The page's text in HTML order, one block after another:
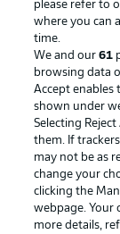
Advertising
Manage
Terms of
Imprint
Partner
please refer to
where you can
time.
We and our61
browsing data
Accept
shown under
Selecting
them. If
may not be as
change your
clicking the
webpage. Your
more details,